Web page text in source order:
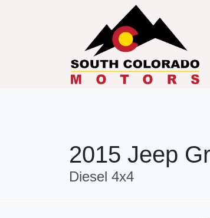
2015 Jeep
Diesel 4x4